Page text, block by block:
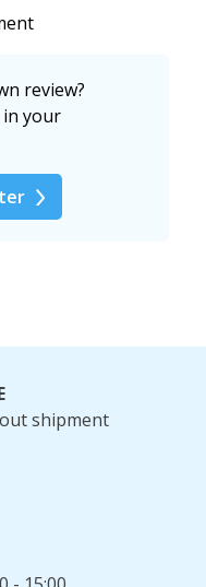
review?
your
shipment